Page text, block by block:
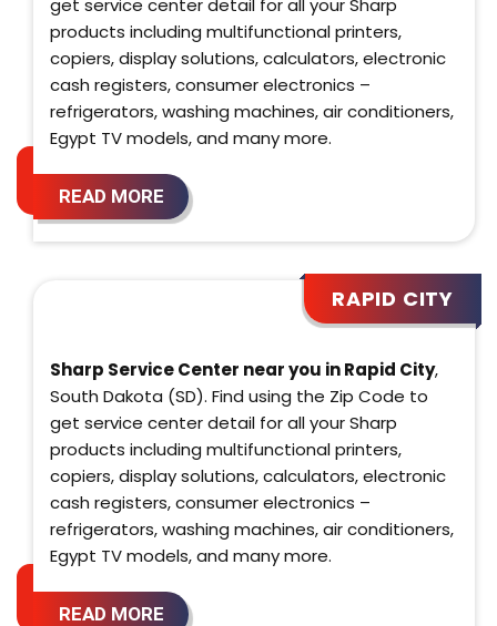
products including multifunctional printers,
copiers, display solutions, calculators, electronic
cash registers, consumer electronics –
refrigerators, washing machines, air conditioners,
Egypt TV models, and many more.
READ MORE
RAPID CITY
Sharp Service Center near you in Rapid City,
South Dakota (SD). Find using the Zip Code to
get service center detail for all your Sharp
products including multifunctional printers,
copiers, display solutions, calculators, electronic
cash registers, consumer electronics –
refrigerators, washing machines, air conditioners,
Egypt TV models, and many more.
READ MORE